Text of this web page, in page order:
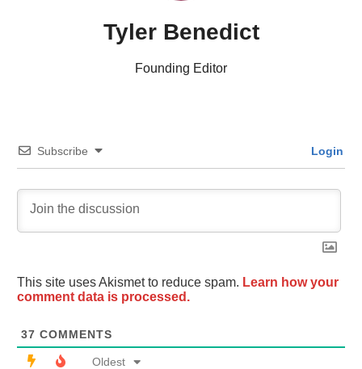
Tyler Benedict
Founding Editor
Subscribe Login
This site uses Akismet to reduce spam. Learn how your
comment data is processed.
37 COMMENTS
Oldest